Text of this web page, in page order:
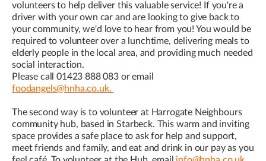
volunteers to help deliver this valuable service! If you're a
driver with your own car and are looking to give back to
your community, we'd love to hear from you! You would be
required to volunteer over a lunchtime, delivering meals to
elderly people in the local area, and providing much needed
social interaction.
Please call 01423 888 083 or email
foodangels@hnha.co.uk.
The second way is to volunteer at Harrogate Neighbours
community hub, based in Starbeck. This warm and inviting
space provides a safe place to ask for help and support,
meet friends and family, and eat and drink in our pay as you